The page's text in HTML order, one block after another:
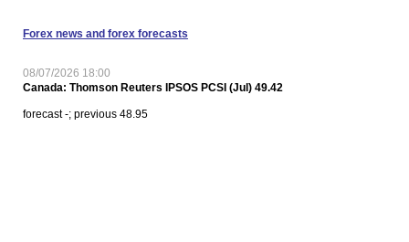
Forex news and forex forecasts
08/07/2026 18:00
Canada: Thomson Reuters IPSOS PCSI (Jul) 49.42
forecast -; previous 48.95